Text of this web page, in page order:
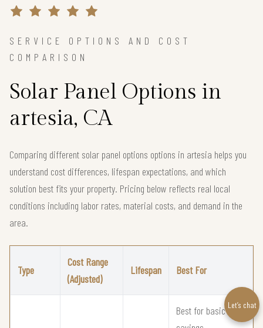
SERVICE OPTIONS AND COST
COMPARISON
Solar Panel Options in
artesia, CA
Comparing different solar panel options options in artesia helps you
understand cost differences, lifespan expectations, and which
solution best fits your property. Pricing below reflects real local
conditions including labor rates, material costs, and demand in the
area.
Type
Cost Range
(Adjusted)
Lifespan Best For
Best for basic solar
Let’s chat